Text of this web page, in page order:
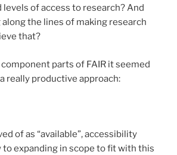
levels of access to research? And
the lines of making research
that?
parts of FAIR it seemed
really productive approach:
of as “available”, accessibility
expanding in scope to fit with this